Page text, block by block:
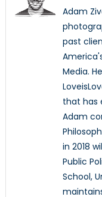
Adam
past
Media.
that has
Adam
in 2018
Public
School,